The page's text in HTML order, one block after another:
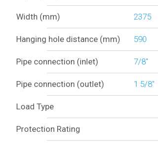
Width (mm) 2375
Hanging hole distance (mm) 590
Pipe connection (inlet) 7/8"
Pipe connection (outlet) 1 5/8"
Load Type
Protection Rating